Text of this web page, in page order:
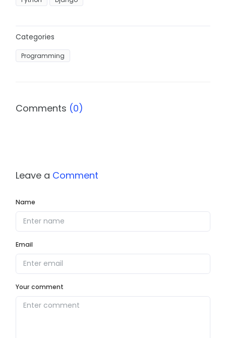
Categories
Programming
Comments (0)
Leave a Comment
Name
Email
Your comment